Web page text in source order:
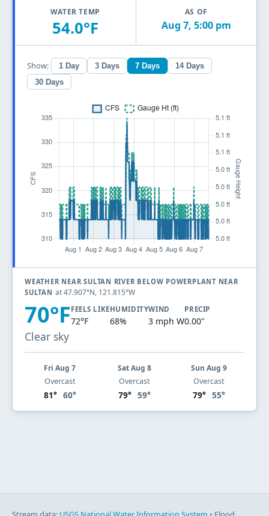
WATER TEMP
54.0°F
AS OF
Aug 7, 5:00 pm
Show: 1 Day 3 Days 7 Days
14 Days
30 Days
WEATHER NEAR SULTAN RIVER BELOW POWERPLANT NEAR
SULTAN at 47.907°N, 121.815°W
70°F
Clear sky
FEELS LIKE
72°F
HUMIDITY
68%
WIND
3 mph W
PRECIP
0.00"
Fri Aug 7
Overcast
81° 60°
Sat Aug 8
Overcast
79° 59°
Sun Aug 9
Overcast
79° 55°